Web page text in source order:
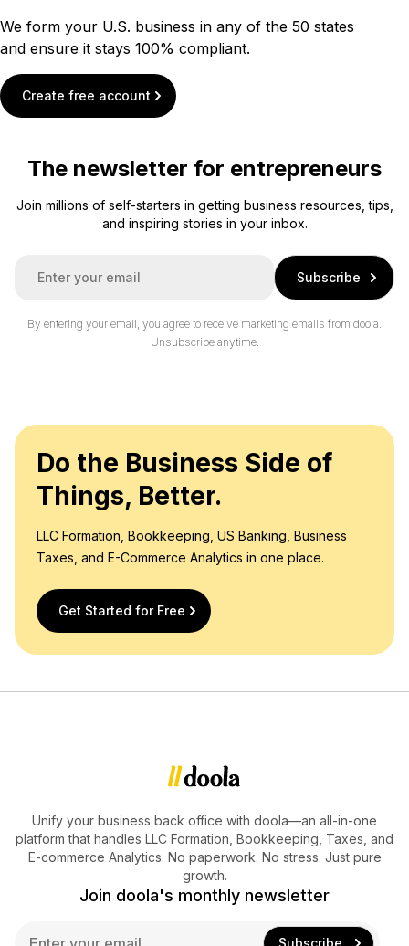
We form your U.S. business in any of the 50 states
and ensure it stays 100% compliant.
Create free account
The newsletter for entrepreneurs
Join millions of self-starters in getting business resources, tips,
and inspiring stories in your inbox.
Subscribe
By entering your email, you agree to receive marketing emails from doola.
Unsubscribe anytime.
Do the Business Side of
Things, Better.
LLC Formation, Bookkeeping, US Banking, Business
Taxes, and E-Commerce Analytics in one place.
Get Started for Free
Unify your business back office with doola—an all-in-one
platform that handles LLC Formation, Bookkeeping, Taxes, and
E-commerce Analytics. No paperwork. No stress. Just pure
growth.
Join doola's monthly newsletter
Subscribe